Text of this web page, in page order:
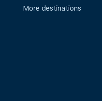
More destinations